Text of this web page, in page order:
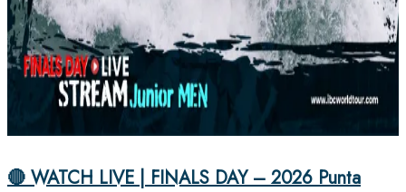
🔴 WATCH LIVE | FINALS DAY – 2026 Punta